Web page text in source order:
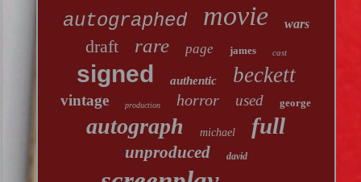
autographed movie wars
draft rare page james cast
signed authentic beckett
vintage production horror used george
autograph michael full
unproduced david